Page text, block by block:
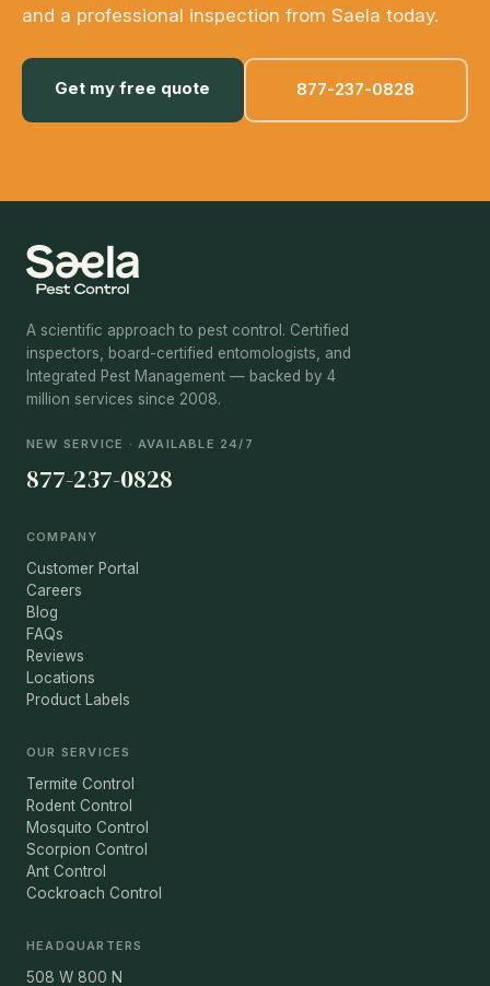
and a professional inspection from Saela today.
Get my free quote 877-237-0828
A scientific approach to pest control. Certified
inspectors, board-certified entomologists, and
Integrated Pest Management — backed by 4
million services since 2008.
NEW SERVICE · AVAILABLE 24/7
877-237-0828
COMPANY
Customer Portal
Careers
Blog
FAQs
Reviews
Locations
Product Labels
OUR SERVICES
Termite Control
Rodent Control
Mosquito Control
Scorpion Control
Ant Control
Cockroach Control
HEADQUARTERS
508 W 800 N